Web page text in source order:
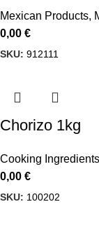
Mexican Products,
0,00 €
SKU: 912111
Chorizo 1kg
Cooking Ingredients
0,00 €
SKU: 100202